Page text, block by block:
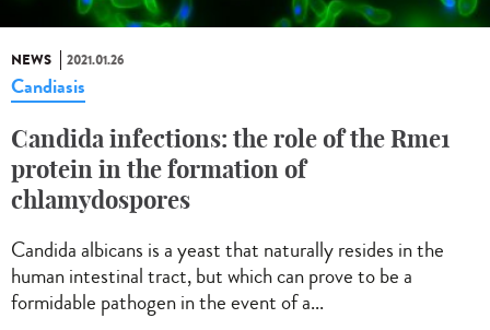
NEWS 2021.01.26
Candiasis
Candida infections: the role of the Rme1
protein in the formation of
chlamydospores
Candida albicans is a yeast that naturally resides in the
human intestinal tract, but which can prove to be a
formidable pathogen in the event of a...